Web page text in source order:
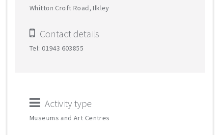
Whitton Croft Road, Ilkley
Contact details
Tel: 01943 603855
Activity type
Museums and Art Centres